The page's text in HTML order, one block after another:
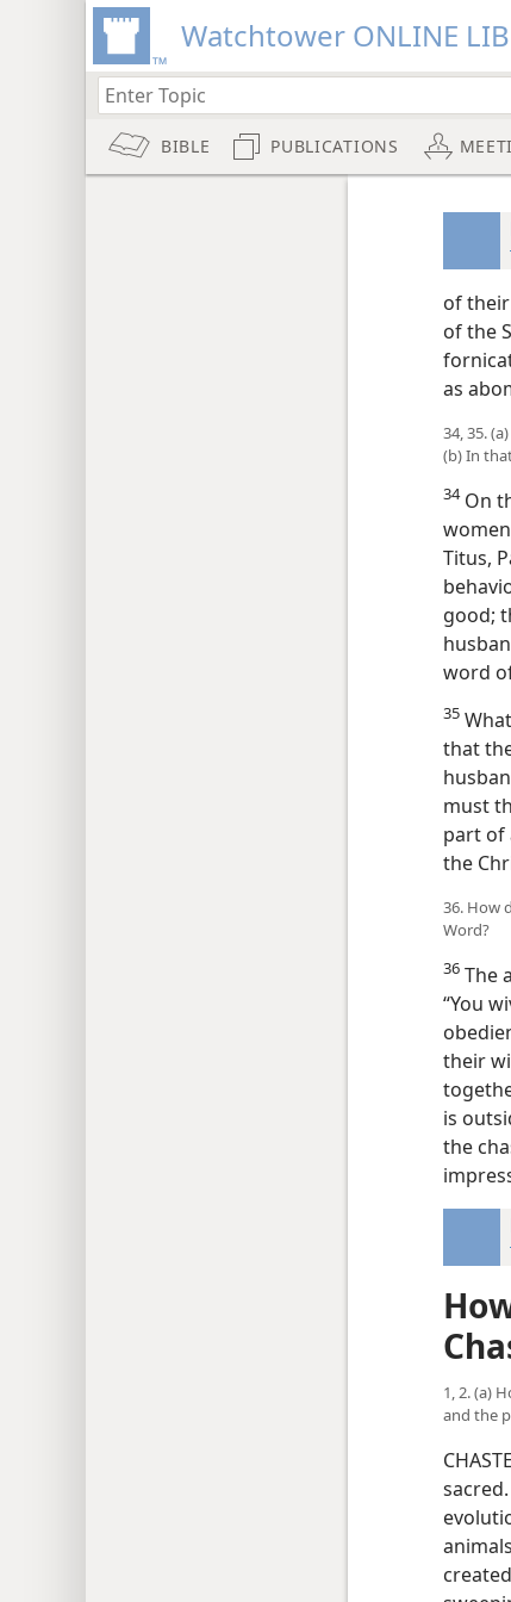
Watchtower ONLINE
BIBLE PUBLICATIONS
of
of the
as
34, 35.
(b) In
34On
Titus,
good;
word
35
that
must
part of
the
36. How
Word?
36 The
“You
their
is
the
1, 2. (a)
and the